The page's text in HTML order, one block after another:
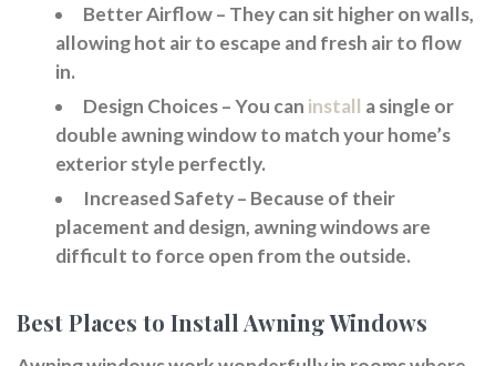
Better Airflow– They can sit higher on walls,
allowing hot air to escape and fresh air to flow
in.
Design Choices– You can install a single or
double awning window to match your home’s
exterior style perfectly.
Increased Safety– Because of their
placement and design, awning windows are
difficult to force open from the outside.
Best Places to Install Awning Windows